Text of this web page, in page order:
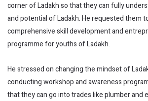
corner of Ladakh so that they can fully
and potential of Ladakh. He requested them
comprehensive skill development and
programme for youths of Ladakh.
He stressed on changing the mindset of
conducting workshop and awareness
that they can go into trades like plumber and